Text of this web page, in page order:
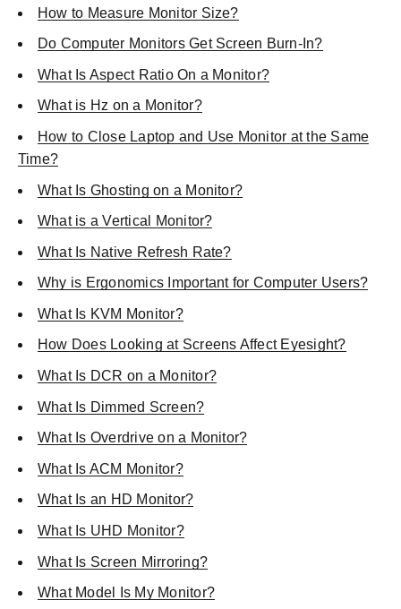
How to Measure Monitor Size?
Do Computer Monitors Get Screen Burn-In?
What Is Aspect Ratio On a Monitor?
What is Hz on a Monitor?
How to Close Laptop and Use Monitor at the Same
Time?
What Is Ghosting on a Monitor?
What is a Vertical Monitor?
What Is Native Refresh Rate?
Why is Ergonomics Important for Computer Users?
What Is KVM Monitor?
How Does Looking at Screens Affect Eyesight?
What Is DCR on a Monitor?
What Is Dimmed Screen?
What Is Overdrive on a Monitor?
What Is ACM Monitor?
What Is an HD Monitor?
What Is UHD Monitor?
What Is Screen Mirroring?
What Model Is My Monitor?